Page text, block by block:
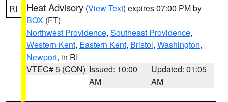
RI Heat Advisory (View Text) expires 07:00 PM by
BOX (FT)
Northwest Providence, Southeast Providence,
Western Kent, Eastern Kent, Bristol, Washington,
Newport, in RI
VTEC# 5 (CON) Issued: 10:00
AM
Updated: 01:05
AM